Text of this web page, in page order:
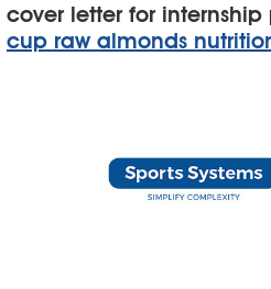
cover letter for internship
cup raw almonds